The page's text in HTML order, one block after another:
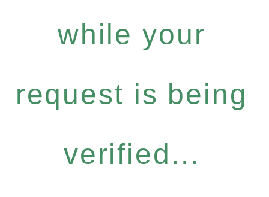
while your
request is being
verified...